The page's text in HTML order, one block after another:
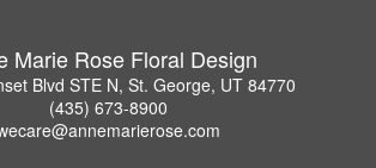
Marie Rose Floral Design
Blvd STE N, St. George, UT 84770
(435) 673-8900